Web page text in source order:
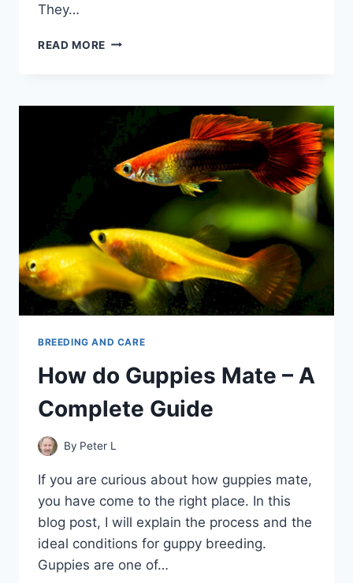
They…
READ MORE THE
CROSSBREED
WHAT
YOU
NEED
BREEDING AND CARE
How do Guppies Mate – A
Complete Guide
By Peter L
If you are curious about how guppies mate,
you have come to the right place. In this
blog post, I will explain the process and the
ideal conditions for guppy breeding.
Guppies are one of…